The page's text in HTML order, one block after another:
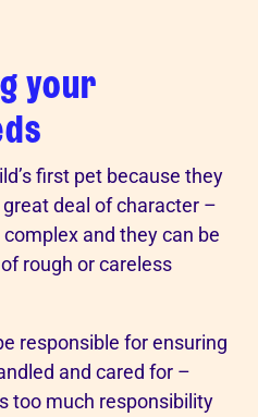
your
first pet because they
deal of character –
and they can be
rough or careless
responsible for ensuring
and cared for –
too much responsibility